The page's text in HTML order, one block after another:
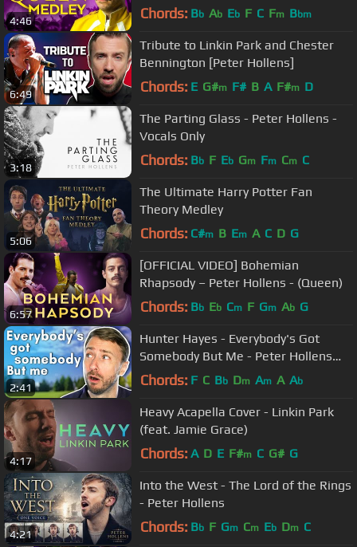
4:46 Chords: Bb Ab Eb F C Fm Bbm
6:49
Tribute to Linkin Park and Chester
Bennington [Peter Hollens]
Chords: E G#m F# B A F#m D
3:18
The Parting Glass - Peter Hollens -
Vocals Only
Chords: Bb F Eb Gm Fm Cm C
5:06
The Ultimate Harry Potter Fan
Theory Medley
Chords: C#m B Em A C D G
6:57
[OFFICIAL VIDEO] Bohemian
Rhapsody – Peter Hollens - (Queen)
Chords: Bb Eb Cm F Gm Ab G
2:41
Hunter Hayes - Everybody's Got
Somebody But Me - Peter Hollens
Cover
Chords: F C Bb Dm Am A Ab
4:17
Heavy Acapella Cover - Linkin Park
(feat. Jamie Grace)
Chords: A D E F#m C G# G
4:21
Into the West - The Lord of the Rings
- Peter Hollens
Chords: Bb F Gm Cm Eb Dm C